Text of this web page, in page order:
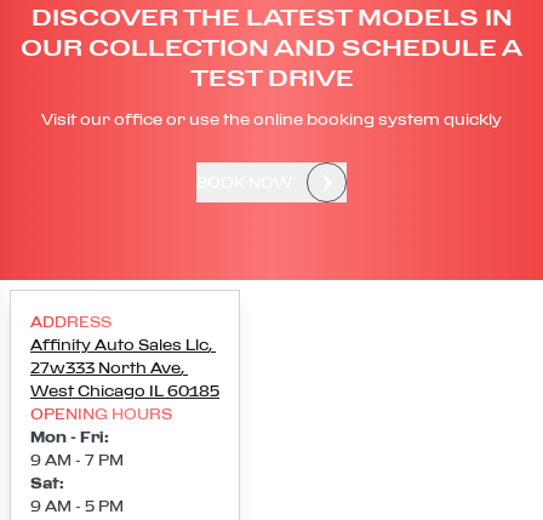
DISCOVER THE LATEST MODELS IN
OUR COLLECTION AND SCHEDULE A
TEST DRIVE
Visit our office or use the online booking system quickly
ADDRESS
Affinity Auto Sales Llc,
27w333 North Ave,
West Chicago IL 60185
OPENING HOURS
Mon - Fri:
9 AM - 7 PM
Sat:
9 AM - 5 PM